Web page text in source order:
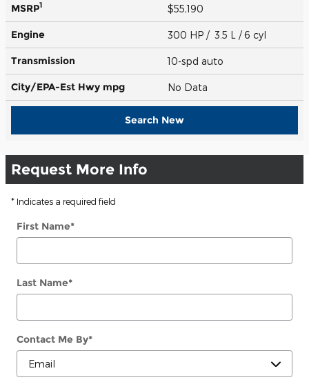
MSRP1 $55,190
Engine 300 HP / 3.5 L / 6 cyl
Transmission 10-spd auto
City/EPA-Est Hwy mpg No Data
Search New
Request More Info
* Indicates a required field
First Name*
Last Name*
Contact Me By*